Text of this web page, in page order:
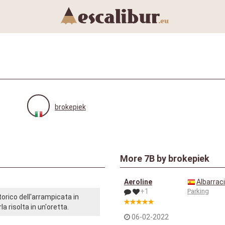
brokepiek
dell'arrampicata in
risolta in un'oretta.
More 7B by brokepiek
Aeroline
+1
06-02-2022
Parking